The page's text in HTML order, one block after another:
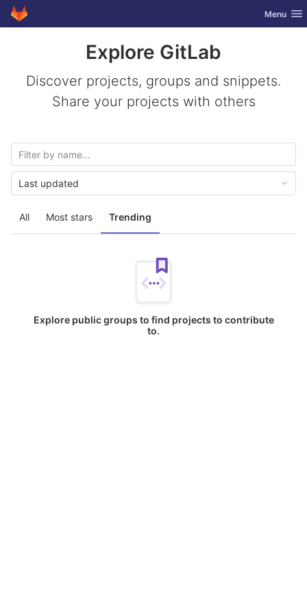
Skip to content
GitLab Toggle
Menu
Explore GitLab
Discover projects, groups and snippets.
Share your projects with others
All Most stars Trending
Last updated
Explore public groups to find projects to contribute
to.